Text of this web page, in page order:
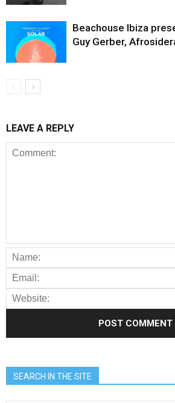
Beachouse Ibiza
Guy Gerber,
LEAVE A REPLY
SEARCH IN THE SITE